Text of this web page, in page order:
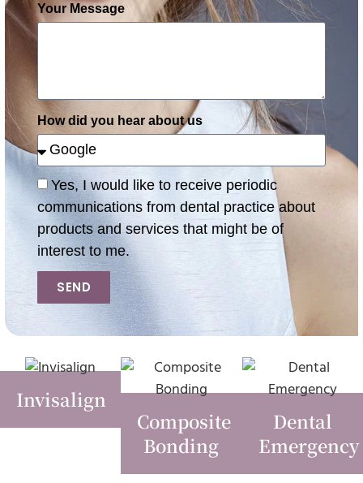
Your Message
How did you hear about us
Yes, I would like to receive periodic
communications from dental practice about
products and services that might be of
interest to me.
SEND
Invisalign
Composite
Bonding
Dental
Emergency